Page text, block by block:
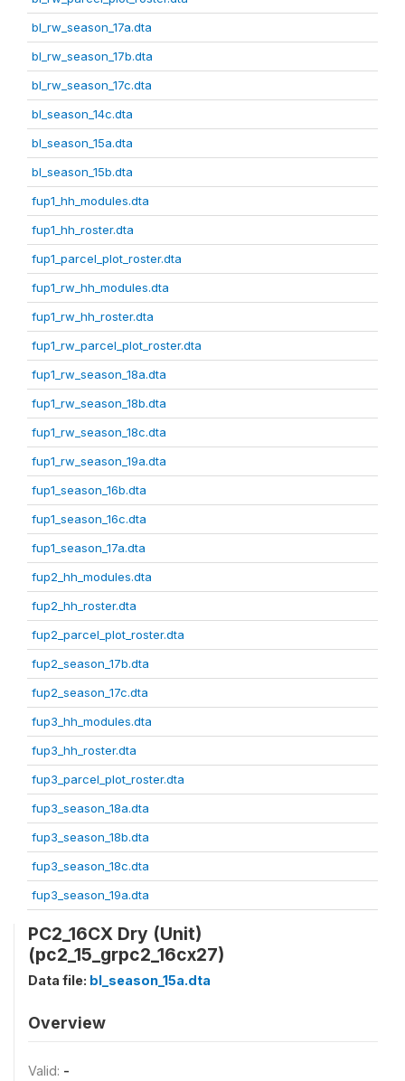
bl_rw_season_17a.dta
bl_rw_season_17b.dta
bl_rw_season_17c.dta
bl_season_14c.dta
bl_season_15a.dta
bl_season_15b.dta
fup1_hh_modules.dta
fup1_hh_roster.dta
fup1_parcel_plot_roster.dta
fup1_rw_hh_modules.dta
fup1_rw_hh_roster.dta
fup1_rw_parcel_plot_roster.dta
fup1_rw_season_18a.dta
fup1_rw_season_18b.dta
fup1_rw_season_18c.dta
fup1_rw_season_19a.dta
fup1_season_16b.dta
fup1_season_16c.dta
fup1_season_17a.dta
fup2_hh_modules.dta
fup2_hh_roster.dta
fup2_parcel_plot_roster.dta
fup2_season_17b.dta
fup2_season_17c.dta
fup3_hh_modules.dta
fup3_hh_roster.dta
fup3_parcel_plot_roster.dta
fup3_season_18a.dta
fup3_season_18b.dta
fup3_season_18c.dta
fup3_season_19a.dta
PC2_16CX Dry (Unit)
(pc2_15_grpc2_16cx27)
Data file: bl_season_15a.dta
Overview
Valid: -